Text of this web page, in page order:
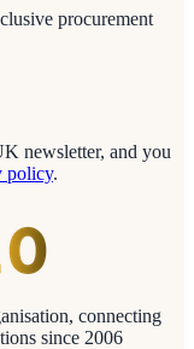
procurement
newsletter, and you
policy.
connecting
since 2006